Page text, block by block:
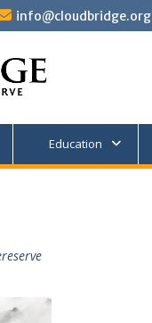
info@cloudbridge.org
Education